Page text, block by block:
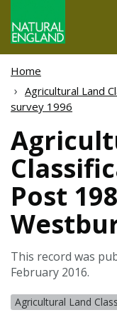
Home
Agricultural Land
survey 1996
Post
This record was
February 2016.
Agricultural Land